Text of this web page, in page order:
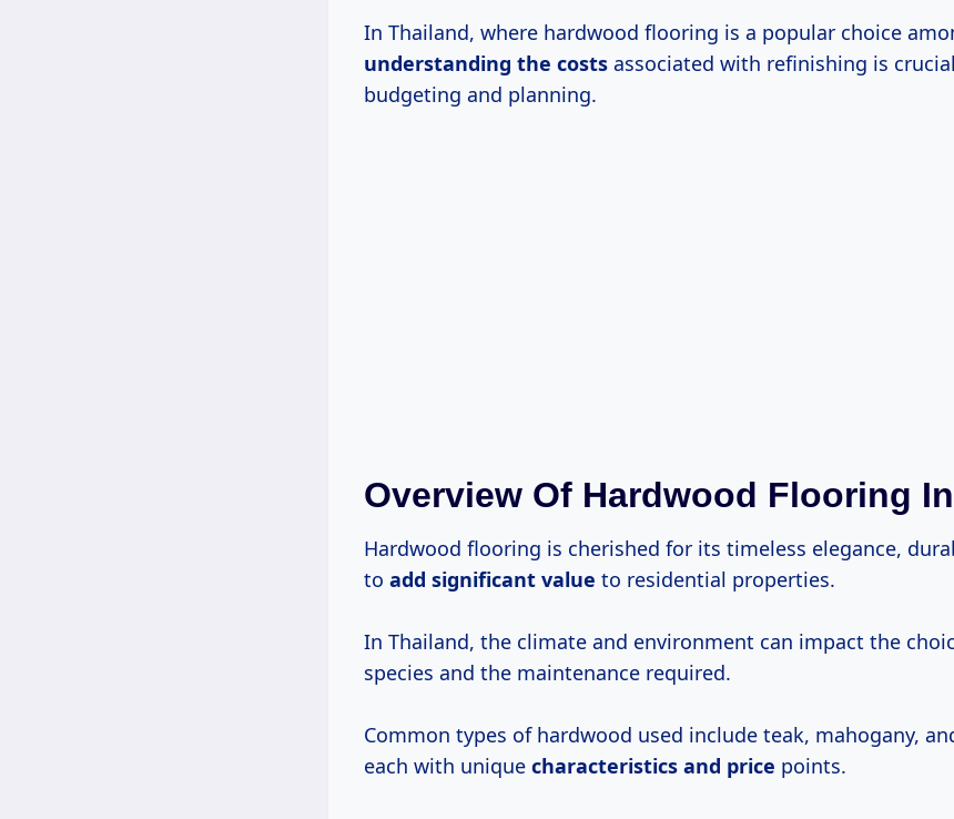
In Thailand, where hardwood flooring is a popular choice
understanding the costs associated with refinishing is
budgeting and planning.
Overview Of Hardwood Flooring
Hardwood flooring is cherished for its timeless elegance,
to add significant value to residential properties.
In Thailand, the climate and environment can impact the
species and the maintenance required.
Common types of hardwood used include teak, mahogany,
each with unique characteristics and price points.